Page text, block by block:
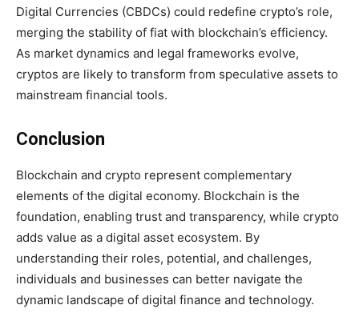
Digital Currencies (CBDCs) could redefine crypto’s role,
merging the stability of fiat with blockchain’s efficiency.
As market dynamics and legal frameworks evolve,
cryptos are likely to transform from speculative assets to
mainstream financial tools.
Conclusion
Blockchain and crypto represent complementary
elements of the digital economy. Blockchain is the
foundation, enabling trust and transparency, while crypto
adds value as a digital asset ecosystem. By
understanding their roles, potential, and challenges,
individuals and businesses can better navigate the
dynamic landscape of digital finance and technology.